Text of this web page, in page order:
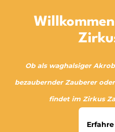
Ob als waghalsiger
bezaubernder Zauberer
findet im Zirkus